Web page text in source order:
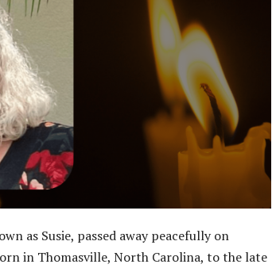
as Susie, passed away peacefully on
in Thomasville, North Carolina, to the late